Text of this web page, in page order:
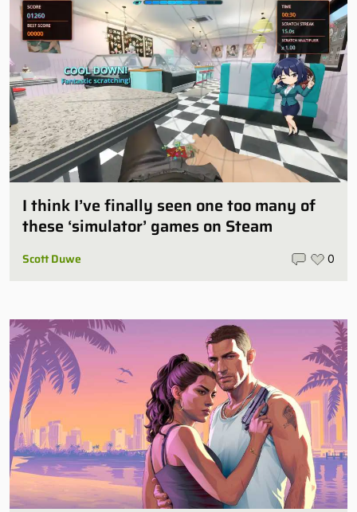
I think I’ve finally seen one too many of
these ‘simulator’ games on Steam
Scott Duwe 0